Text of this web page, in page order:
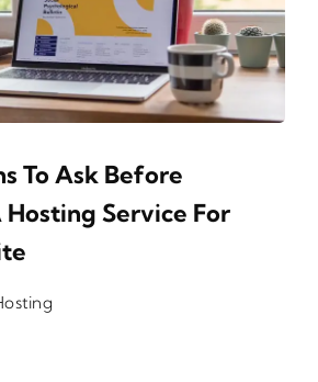
To Ask Before
Service For